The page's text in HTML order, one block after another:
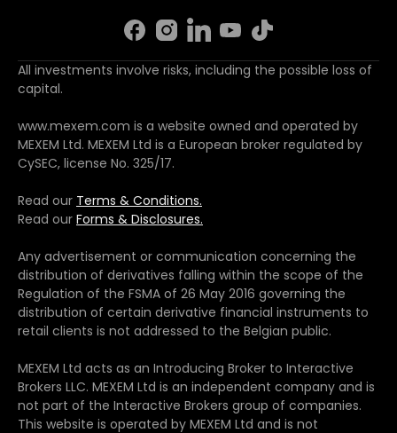
All investments involve risks, including the possible loss of
capital.
www.mexem.com is a website owned and operated by
MEXEM Ltd. MEXEM Ltd is a European broker regulated by
CySEC, license No. 325/17.
Read our Terms & Conditions.
Read our Forms & Disclosures.
Any advertisement or communication concerning the
distribution of derivatives falling within the scope of the
Regulation of the FSMA of 26 May 2016 governing the
distribution of certain derivative financial instruments to
retail clients is not addressed to the Belgian public.
MEXEM Ltd acts as an Introducing Broker to Interactive
Brokers LLC. MEXEM Ltd is an independent company and is
not part of the Interactive Brokers group of companies.
This website is operated by MEXEM Ltd and is not